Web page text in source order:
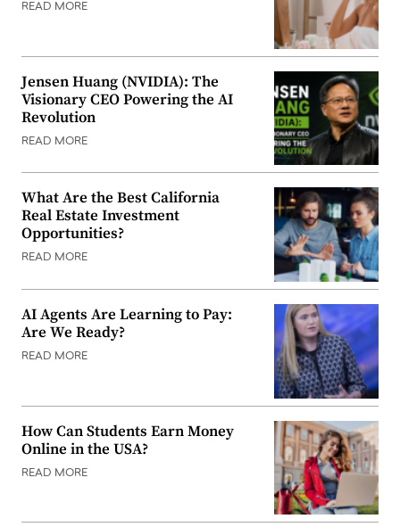
READ MORE
Jensen Huang (NVIDIA): The
Visionary CEO Powering the AI
Revolution
READ MORE
What Are the Best California
Real Estate Investment
Opportunities?
READ MORE
AI Agents Are Learning to Pay:
Are We Ready?
READ MORE
How Can Students Earn Money
Online in the USA?
READ MORE